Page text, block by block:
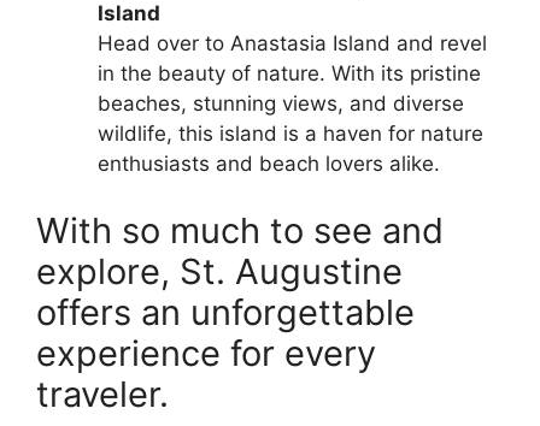
Island
Head over to Anastasia Island and revel
in the beauty of nature. With its pristine
beaches, stunning views, and diverse
wildlife, this island is a haven for nature
enthusiasts and beach lovers alike.
With so much to see and
explore, St. Augustine
offers an unforgettable
experience for every
traveler.